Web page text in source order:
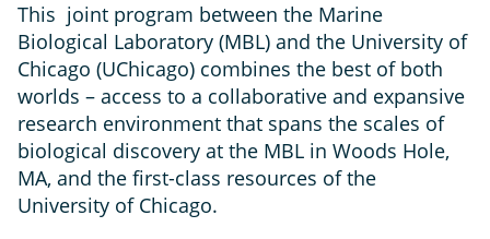
This joint program between the Marine
Biological Laboratory (MBL) and the University of
Chicago (UChicago) combines the best of both
worlds – access to a collaborative and expansive
research environment that spans the scales of
biological discovery at the MBL in Woods Hole,
MA, and the first-class resources of the
University of Chicago.